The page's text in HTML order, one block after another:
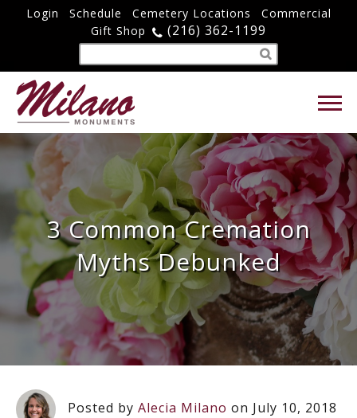
Login Schedule Cemetery Locations
Commercial
Gift Shop
(216) 362-1199
3 Common Cremation
Myths Debunked
Posted by Alecia Milano on July 10, 2018